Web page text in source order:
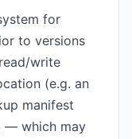
for
to versions
write
(e.g. an
manifest
— which may